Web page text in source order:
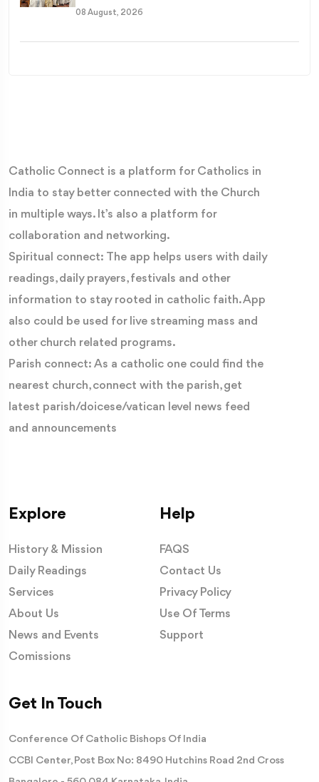
08 August, 2026
Catholic Connect is a platform for Catholics in
India to stay better connected with the Church
in multiple ways. It’s also a platform for
collaboration and networking.
Spiritual connect: The app helps users with daily
readings, daily prayers, festivals and other
information to stay rooted in catholic faith. App
also could be used for live streaming mass and
other church related programs.
Parish connect: As a catholic one could find the
nearest church, connect with the parish, get
latest parish/doicese/vatican level news feed
and announcements
Explore
History & Mission
Daily Readings
Services
About Us
News and Events
Comissions
Help
FAQS
Contact Us
Privacy Policy
Use Of Terms
Support
Get In Touch
Conference Of Catholic Bishops Of India
CCBI Center, Post Box No: 8490 Hutchins Road 2nd Cross